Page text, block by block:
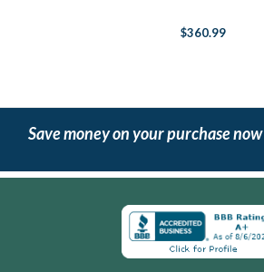
$360.99
Save money on your purchase now